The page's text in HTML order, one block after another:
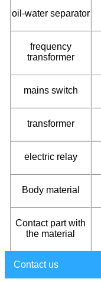
oil-water separator
frequency
transformer
mains switch
transformer
electric relay
Body material
Contact part with
the material
Contact us